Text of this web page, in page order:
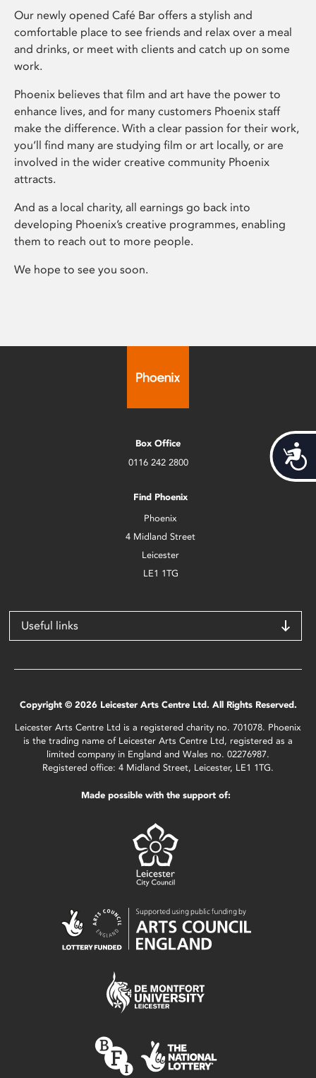
Our newly opened Café Bar offers a stylish and
comfortable place to see friends and relax over a meal
and drinks, or meet with clients and catch up on some
work.
Phoenix believes that film and art have the power to
enhance lives, and for many customers Phoenix staff
make the difference. With a clear passion for their work,
you’ll find many are studying film or art locally, or are
involved in the wider creative community Phoenix
attracts.
And as a local charity, all earnings go back into
developing Phoenix’s creative programmes, enabling
them to reach out to more people.
We hope to see you soon.
Box Office
0116 242 2800
Find Phoenix
Phoenix
4 Midland Street
Leicester
LE1 1TG
Useful links
Copyright © 2026 Leicester Arts Centre Ltd. All Rights Reserved.
Leicester Arts Centre Ltd is a registered charity no. 701078. Phoenix
is the trading name of Leicester Arts Centre Ltd, registered as a
limited company in England and Wales no. 02276987.
Registered office: 4 Midland Street, Leicester, LE1 1TG.
Made possible with the support of: